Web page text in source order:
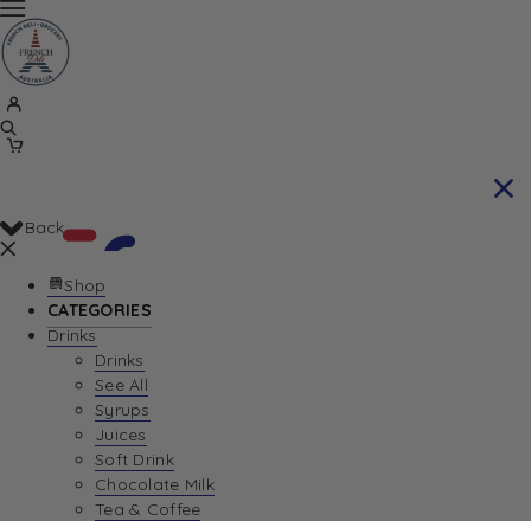
Your Cart is currently empty. Let us help you
Return To Shop
Back
Shop
CATEGORIES
Drinks
Drinks
See All
Syrups
Juices
Soft Drink
Chocolate Milk
Tea & Coffee